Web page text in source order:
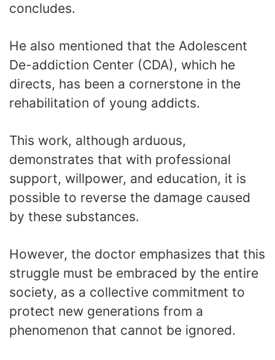
concludes.
He also mentioned that the Adolescent
De-addiction Center (CDA), which he
directs, has been a cornerstone in the
rehabilitation of young addicts.
This work, although arduous,
demonstrates that with professional
support, willpower, and education, it is
possible to reverse the damage caused
by these substances.
However, the doctor emphasizes that this
struggle must be embraced by the entire
society, as a collective commitment to
protect new generations from a
phenomenon that cannot be ignored.